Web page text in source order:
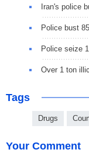
Iran's police
Police bust
Police seize
Over 1 ton
Tags
Drugs
Your Comment